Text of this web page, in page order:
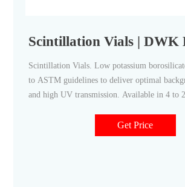
Scintillation Vials | DWK
Scintillation Vials. Low potassium
to ASTM guidelines to deliver optimal
and high UV transmission. Available in 4 to
reduction. Multiple vial and cap configuration
including alphanumeric trays to track and
Get Price